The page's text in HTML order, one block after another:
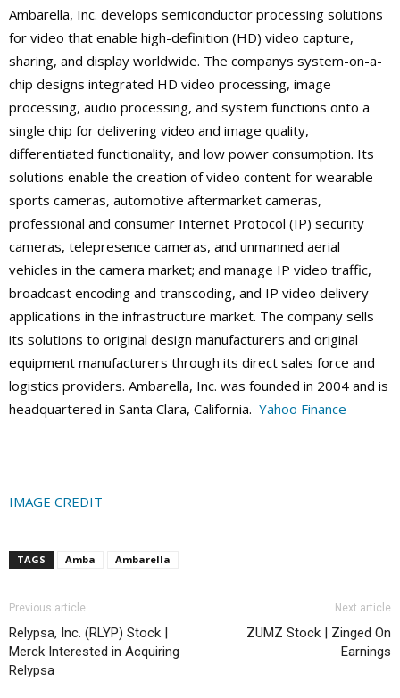
Ambarella, Inc. develops semiconductor processing solutions
for video that enable high-definition (HD) video capture,
sharing, and display worldwide. The companys system-on-a-
chip designs integrated HD video processing, image
processing, audio processing, and system functions onto a
single chip for delivering video and image quality,
differentiated functionality, and low power consumption. Its
solutions enable the creation of video content for wearable
sports cameras, automotive aftermarket cameras,
professional and consumer Internet Protocol (IP) security
cameras, telepresence cameras, and unmanned aerial
vehicles in the camera market; and manage IP video traffic,
broadcast encoding and transcoding, and IP video delivery
applications in the infrastructure market. The company sells
its solutions to original design manufacturers and original
equipment manufacturers through its direct sales force and
logistics providers. Ambarella, Inc. was founded in 2004 and is
headquartered in Santa Clara, California. Yahoo Finance
IMAGE CREDIT
TAGS Amba Ambarella
Previous article
Relypsa, Inc. (RLYP) Stock |
Merck Interested in Acquiring
Relypsa
Next article
ZUMZ Stock | Zinged On
Earnings